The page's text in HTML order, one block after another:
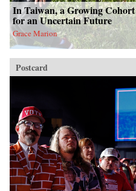
In Taiwan, a Growing Cohort
for an Uncertain Future
Grace Marion
Postcard